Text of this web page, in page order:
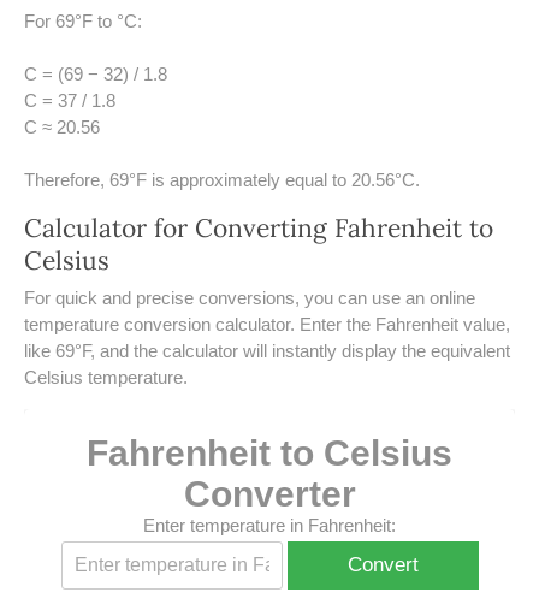
For 69°F to °C:
C = (69 − 32) / 1.8
C = 37 / 1.8
C ≈ 20.56
Therefore, 69°F is approximately equal to 20.56°C.
Calculator for Converting Fahrenheit to
Celsius
​For quick and precise conversions, you can use an online
temperature conversion calculator. Enter the Fahrenheit value,
like 69°F, and the calculator will instantly display the equivalent
Celsius temperature.
Fahrenheit to Celsius
Converter
Enter temperature in Fahrenheit:
Convert
INTEREST VS. COMPOUND
INTEREST
INTEREST EXAMPLES
20 SIMPLE INTEREST PROBLEMS
PRACTICE PROBLEMS
34 LB TO KG
37 LB TO KG